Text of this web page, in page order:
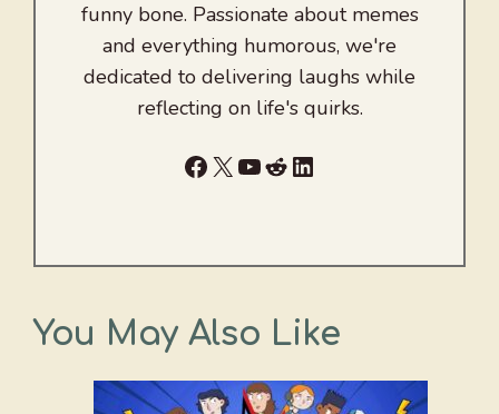
funny bone. Passionate about memes
and everything humorous, we're
dedicated to delivering laughs while
reflecting on life's quirks.
Facebook
X YouTube
RedditLinkedIn
You May Also Like